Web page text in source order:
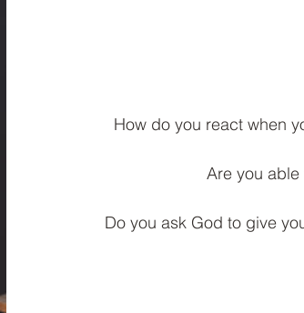
How do you react when
Are you
Do you ask God to give